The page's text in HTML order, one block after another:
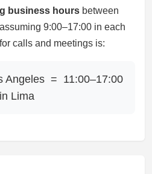
business hours between
9:00–17:00 in each
calls and meetings is:
Angeles = 11:00–17:00
in Lima